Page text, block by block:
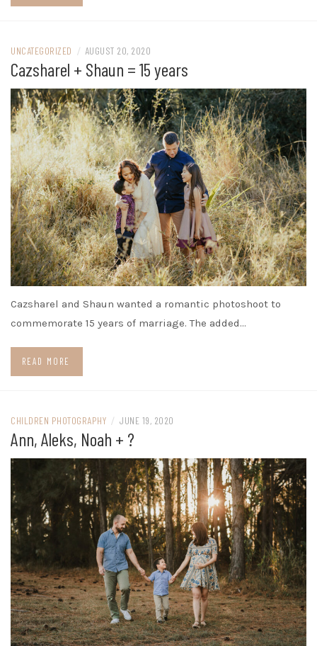
UNCATEGORIZED / AUGUST 20, 2020
Cazsharel + Shaun = 15 years
Cazsharel and Shaun wanted a romantic photoshoot to
commemorate 15 years of marriage. The added…
READ MORE
CHILDREN PHOTOGRAPHY / JUNE 19, 2020
Ann, Aleks, Noah + ?